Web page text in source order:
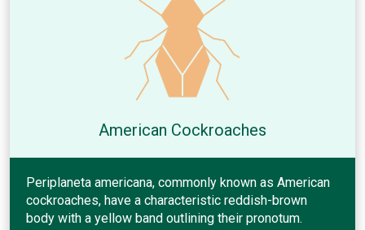
American Cockroaches
Periplaneta americana, commonly known as American
cockroaches, have a characteristic reddish-brown
body with a yellow band outlining their pronotum.